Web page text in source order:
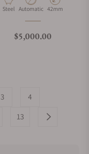
Material
Steel Movement Type
Automatic Case Diameter
42mm
Regular price
$5,000.00
3
4
13